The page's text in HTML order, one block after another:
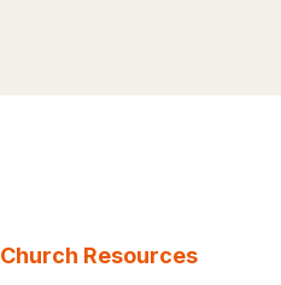
Church Resources